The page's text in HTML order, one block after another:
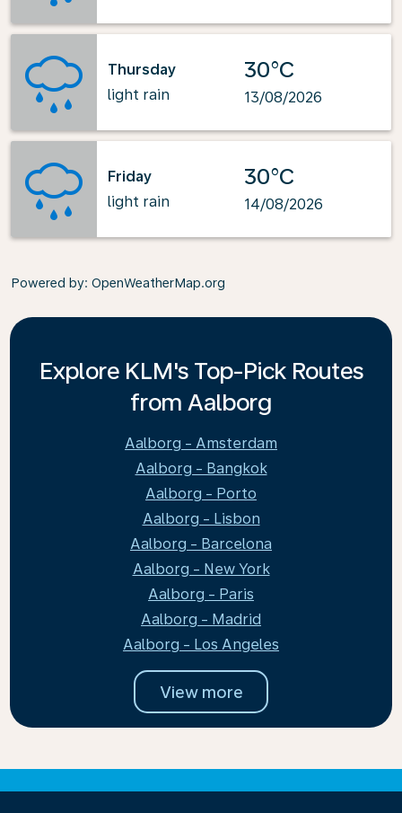
Thursday
light rain
30°C
13/08/2026
Friday
light rain
30°C
14/08/2026
Powered by: OpenWeatherMap.org
Explore KLM's Top-Pick Routes
from Aalborg
Aalborg - Amsterdam
Aalborg - Bangkok
Aalborg - Porto
Aalborg - Lisbon
Aalborg - Barcelona
Aalborg - New York
Aalborg - Paris
Aalborg - Madrid
Aalborg - Los Angeles
View more